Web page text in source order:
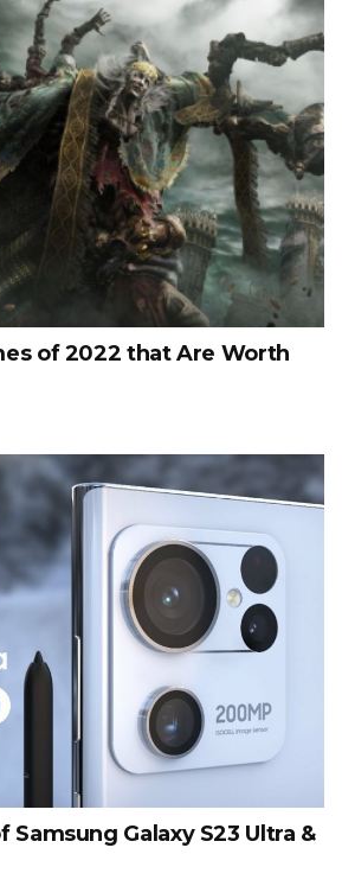
of 2022 that Are Worth
Samsung Galaxy S23 Ultra &